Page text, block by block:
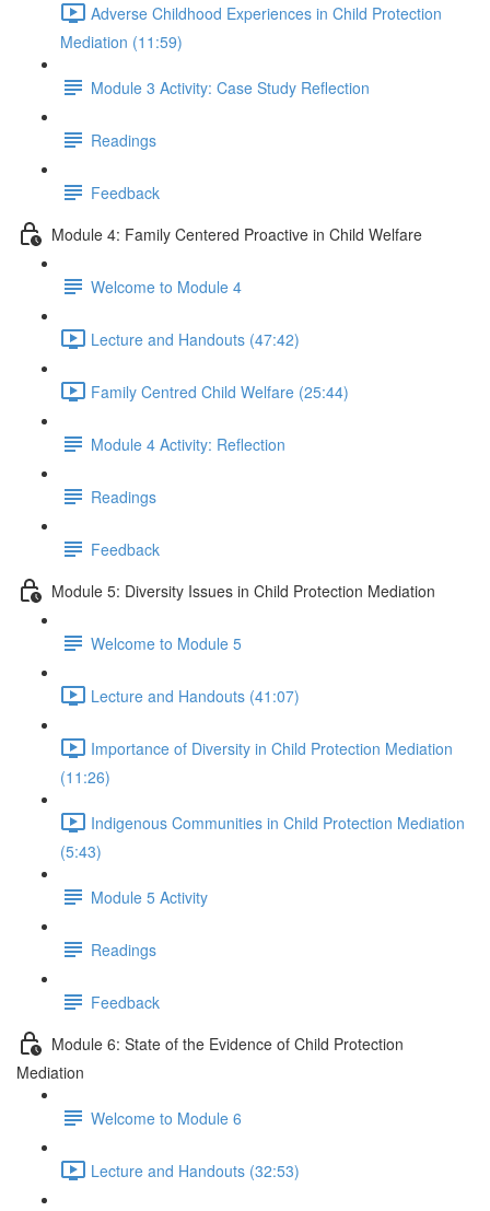
Adverse Childhood Experiences in Child Protection
Mediation (11:59)
Module 3 Activity: Case Study Reflection
Readings
Feedback
Module 4: Family Centered Proactive in Child Welfare
Welcome to Module 4
Lecture and Handouts (47:42)
Family Centred Child Welfare (25:44)
Module 4 Activity: Reflection
Readings
Feedback
Module 5: Diversity Issues in Child Protection Mediation
Welcome to Module 5
Lecture and Handouts (41:07)
Importance of Diversity in Child Protection Mediation
(11:26)
Indigenous Communities in Child Protection Mediation
(5:43)
Module 5 Activity
Readings
Feedback
Module 6: State of the Evidence of Child Protection
Mediation
Welcome to Module 6
Lecture and Handouts (32:53)